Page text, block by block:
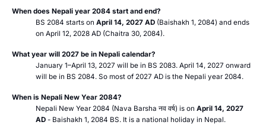
When does Nepali year 2084 start and end?
BS 2084 starts on April 14, 2027 AD (Baishakh 1, 2084) and ends
on April 12, 2028 AD (Chaitra 30, 2084).
What year will 2027 be in Nepali calendar?
January 1–April 13, 2027 will be in BS 2083. April 14, 2027 onward
will be in BS 2084. So most of 2027 AD is the Nepali year 2084.
When is Nepali New Year 2084?
Nepali New Year 2084 (Nava Barsha नव वर्ष) is on April 14, 2027
AD - Baishakh 1, 2084 BS. It is a national holiday in Nepal.